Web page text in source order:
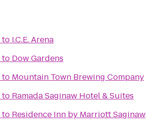
to I.C.E. Arena
to Dow Gardens
to Mountain Town Brewing Company
to Ramada Saginaw Hotel & Suites
to Residence Inn by Marriott Saginaw